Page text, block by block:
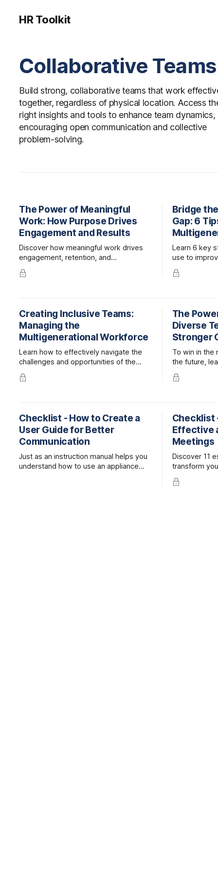
HR Toolkit
Collaborative Teams
Build strong, collaborative teams that work
together, regardless of physical location. Access
right insights and tools to enhance team dynamics,
encouraging open communication and collective
problem-solving.
The Power of Meaningful
Work: How Purpose Drives
Engagement and Results
Discover how meaningful work drives
engagement, retention, and
performance—and how leaders can
help employees find purpose at work.
Bridge
Gap: 6
Learn 6 key
use to
teams.
Creating Inclusive Teams:
Managing the
Multigenerational Workforce
Learn how to effectively navigate the
challenges and opportunities of the
multigenerational workplace, optimizing
collaboration and harnessing the
The
Diverse
Stronger
To win in the
the future,
and
Checklist - How to Create a
User Guide for Better
Communication
Just as an instruction manual helps you
understand how to use an appliance
Checklist
Effective
Meetings
Discover 11
transform
inclusive,
Save time,